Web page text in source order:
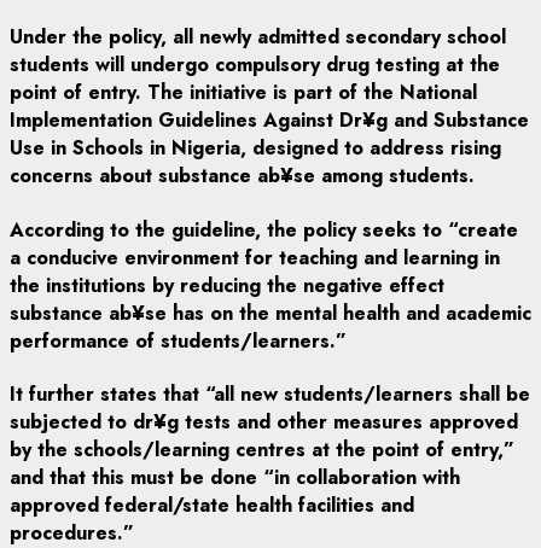
Under the policy, all newly admitted secondary school
students will undergo compulsory drug testing at the
point of entry. The initiative is part of the National
Implementation Guidelines Against Dr¥g and Substance
Use in Schools in Nigeria, designed to address rising
concerns about substance ab¥se among students.
According to the guideline, the policy seeks to “create
a conducive environment for teaching and learning in
the institutions by reducing the negative effect
substance ab¥se has on the mental health and academic
performance of students/learners.”
It further states that “all new students/learners shall be
subjected to dr¥g tests and other measures approved
by the schools/learning centres at the point of entry,”
and that this must be done “in collaboration with
approved federal/state health facilities and
procedures.”